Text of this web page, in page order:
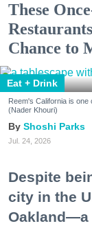
These
Chance to
Eat + Drink
Reem's California is
(Nader Khouri)
Shoshi Parks
Jul. 24, 2026
Despite
city in the